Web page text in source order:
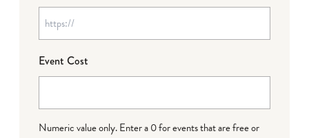
Event Cost
Numeric value only. Enter a 0 for events that are free or